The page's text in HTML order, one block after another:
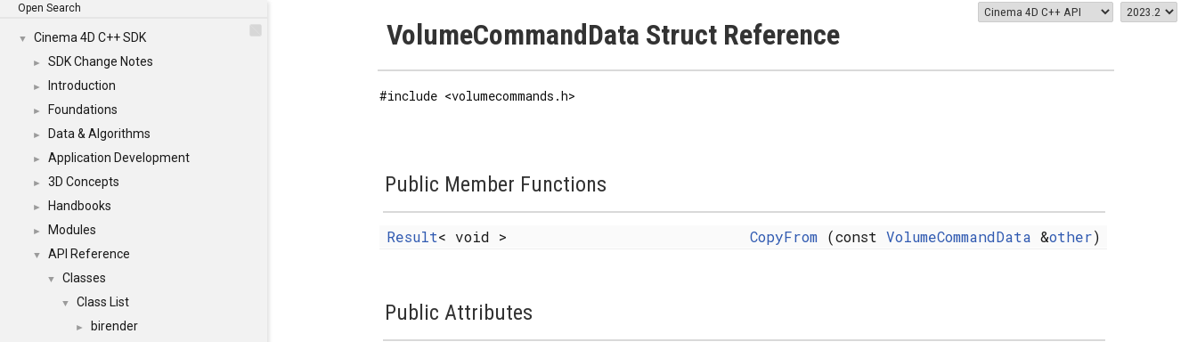
Open Search
▼ Cinema 4D C++ SDK
► SDK Change Notes
► Introduction
► Foundations
► Data & Algorithms
► Application Development
► 3D Concepts
► Handbooks
► Modules
▼ API Reference
▼ Classes
▼ Class List
► birender
VolumeCommandData Struct Reference
#include <volumecommands.h>
Public Member Functions
Result< void > CopyFrom(const VolumeCommandData &other)
Public Attributes